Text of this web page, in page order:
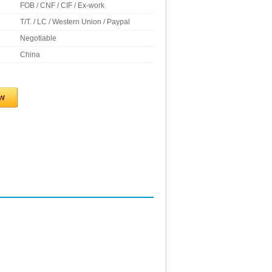
FOB / CNF / CIF / Ex-work
T/T. / LC / Western Union / Paypal
Negotiable
China